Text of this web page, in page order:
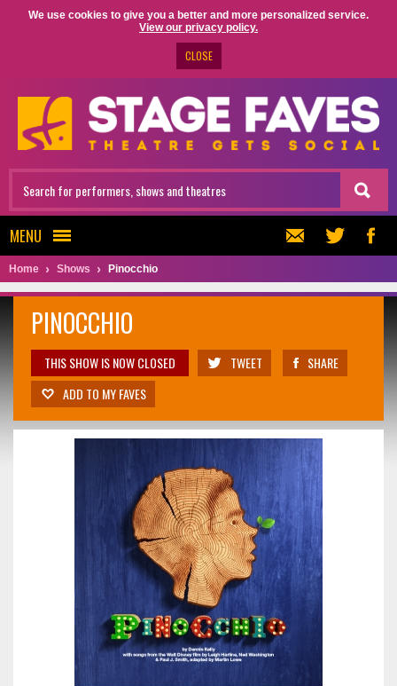
We use cookies to give you a better and more personalized service.
View our privacy policy.
CLOSE
MENU
Home Shows Pinocchio
PINOCCHIO
THIS SHOW IS NOW CLOSED TWEET
SHARE
ADD TO MY FAVES